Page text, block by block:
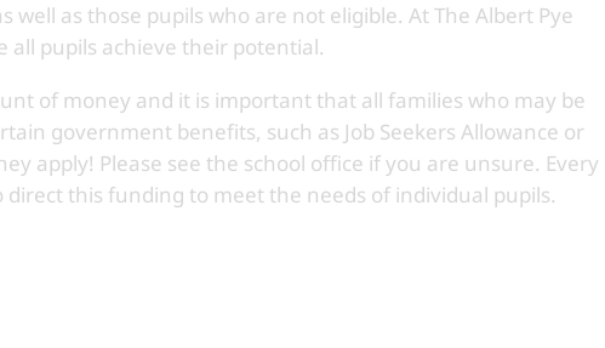
as those pupils who are not eligible. At The Albert Pye
all pupils achieve their potential.
of money and it is important that all families who may be
government benefits, such as Job Seekers Allowance or
apply! Please see the school office if you are unsure. Every
direct this funding to meet the needs of individual pupils.